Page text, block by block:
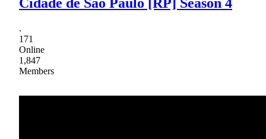
Cidade de São Paulo [RP] Season 4
.
171
Online
1,847
Members